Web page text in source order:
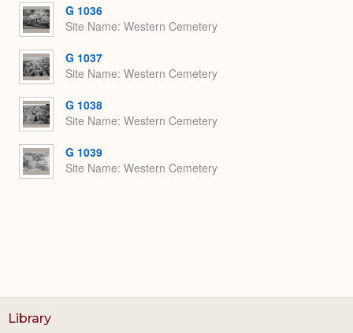
G 1036
Site Name Western Cemetery
G 1037
Site Name Western Cemetery
G 1038
Site Name Western Cemetery
G 1039
Site Name Western Cemetery
Library